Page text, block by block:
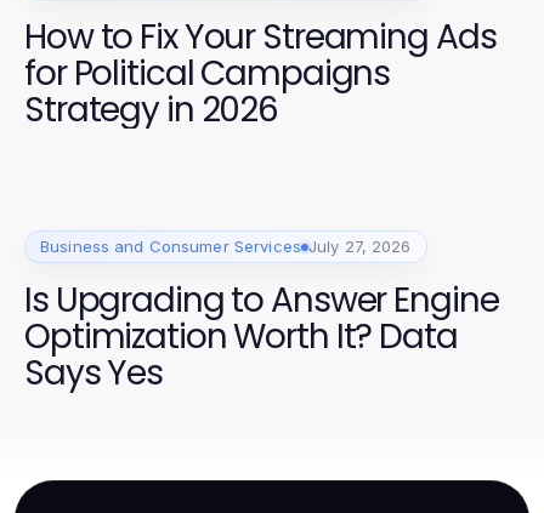
How to Fix Your Streaming Ads
for Political Campaigns
Strategy in 2026
Business and Consumer Services July 27, 2026
Is Upgrading to Answer Engine
Optimization Worth It? Data
Says Yes